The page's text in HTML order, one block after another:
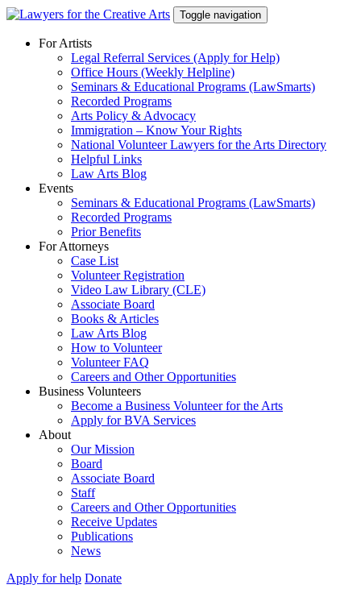
Skip
content
Toggle navigation
For Artists
Legal Referral Services (Apply for Help)
Office Hours (Weekly Helpline)
Seminars & Educational Programs (LawSmarts)
Recorded Programs
Arts Policy & Advocacy
Immigration – Know Your Rights
National Volunteer Lawyers for the Arts Directory
Helpful Links
Law Arts Blog
Events
Seminars & Educational Programs (LawSmarts)
Recorded Programs
Prior Benefits
For Attorneys
Case List
Volunteer Registration
Video Law Library (CLE)
Associate Board
Books & Articles
Law Arts Blog
How to Volunteer
Volunteer FAQ
Careers and Other Opportunities
Business Volunteers
Become a Business Volunteer for the Arts
Apply for BVA Services
About
Our Mission
Board
Associate Board
Staff
Careers and Other Opportunities
Receive Updates
Publications
News
Apply for help Donate